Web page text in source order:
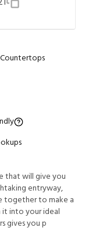
that will give you
entryway,
together to make a
into your ideal
gives you p